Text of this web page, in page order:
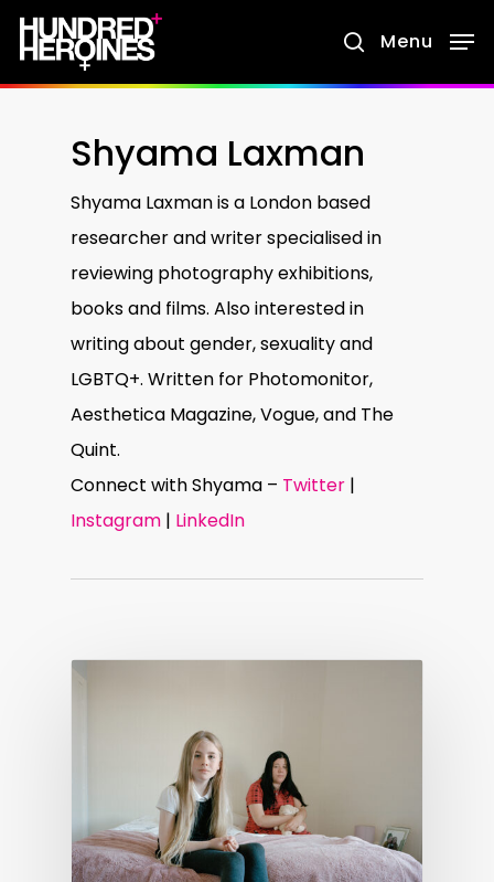
Skip
main
search
Menu
Shyama Laxman
Shyama Laxman is a London based
researcher and writer specialised in
reviewing photography exhibitions,
books and films. Also interested in
writing about gender, sexuality and
LGBTQ+. Written for Photomonitor,
Aesthetica Magazine, Vogue, and The
Quint.
Connect with Shyama – Twitter |
Instagram | LinkedIn